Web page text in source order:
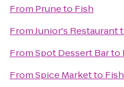
From Pruneto Fish
FromJunior's Restaurant
FromSpot Dessert Barto
FromSpice Marketto Fish